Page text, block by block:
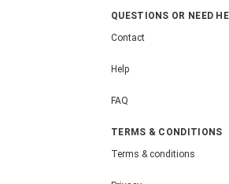
QUESTIONS OR NEED
Contact
Help
FAQ
TERMS & CONDITIONS
Terms & conditions